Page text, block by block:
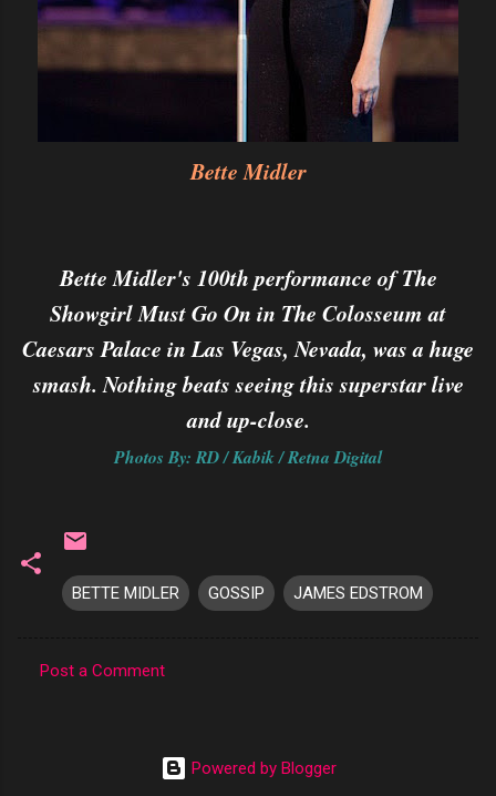
Bette Midler
Bette Midler's 100th performance of The
Showgirl Must Go On in The Colosseum at
Caesars Palace in Las Vegas, Nevada, was a huge
smash. Nothing beats seeing this superstar live
and up-close.
Photos By: RD / Kabik / Retna Digital
BETTE MIDLER GOSSIP JAMES EDSTROM
Post a Comment
Powered by Blogger